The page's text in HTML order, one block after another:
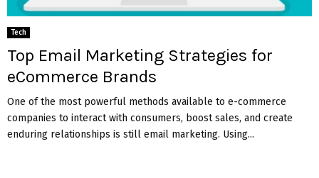
Tech
Top Email Marketing Strategies for
eCommerce Brands
One of the most powerful methods available to e-commerce
companies to interact with consumers, boost sales, and create
enduring relationships is still email marketing. Using...